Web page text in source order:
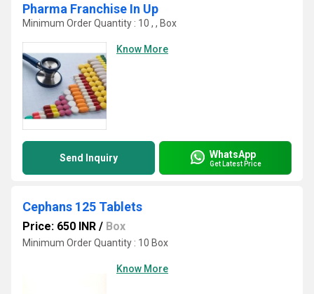
Pharma Franchise In Up
Minimum Order Quantity : 10 , , Box
Know More
Send Inquiry WhatsApp
Get Latest Price
Cephans 125 Tablets
Price: 650 INR / Box
Minimum Order Quantity : 10 Box
Know More